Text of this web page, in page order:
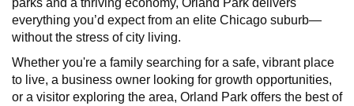
everything you’d expect from an elite Chicago suburb—
without the stress of city living.
Whether you're a family searching for a safe, vibrant place
to live, a business owner looking for growth opportunities,
or a visitor exploring the area, Orland Park offers the best of